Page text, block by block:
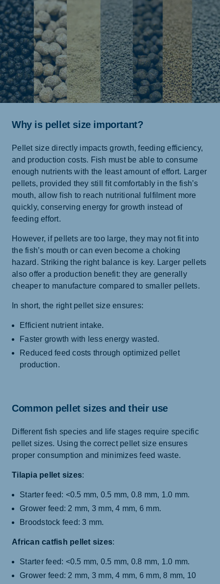
Why is pellet size important?
Pellet size directly impacts growth, feeding efficiency,
and production costs. Fish must be able to consume
enough nutrients with the least amount of effort. Larger
pellets, provided they still fit comfortably in the fish’s
mouth, allow fish to reach nutritional fulfilment more
quickly, conserving energy for growth instead of
feeding effort.
However, if pellets are too large, they may not fit into
the fish’s mouth or can even become a choking
hazard. Striking the right balance is key. Larger pellets
also offer a production benefit: they are generally
cheaper to manufacture compared to smaller pellets.
In short, the right pellet size ensures:
Efficient nutrient intake.
Faster growth with less energy wasted.
Reduced feed costs through optimized pellet
production.
Common pellet sizes and their use
Different fish species and life stages require specific
pellet sizes. Using the correct pellet size ensures
proper consumption and minimizes feed waste.
Tilapia pellet sizes:
Starter feed: <0.5 mm, 0.5 mm, 0.8 mm, 1.0 mm.
Grower feed: 2 mm, 3 mm, 4 mm, 6 mm.
Broodstock feed: 3 mm.
African catfish pellet sizes:
Starter feed: <0.5 mm, 0.5 mm, 0.8 mm, 1.0 mm.
Grower feed: 2 mm, 3 mm, 4 mm, 6 mm, 8 mm, 10